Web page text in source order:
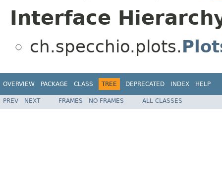
Interface
ch.specchio.plots.
OVERVIEW PACKAGE CLASS TREE DEPRECATED INDEX HELP
PREV NEXT FRAMES NO FRAMES ALL CLASSES